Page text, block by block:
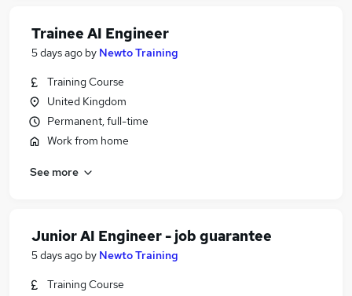
Trainee AI Engineer
5 days ago by Newto Training
Training Course
United Kingdom
Permanent, full-time
Work from home
See more
Junior AI Engineer - job guarantee
5 days ago by Newto Training
Training Course